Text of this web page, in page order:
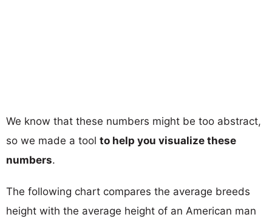
We know that these numbers might be too abstract,
so we made a tool to help you visualize these
numbers.
The following chart compares the average breeds
height with the average height of an American man